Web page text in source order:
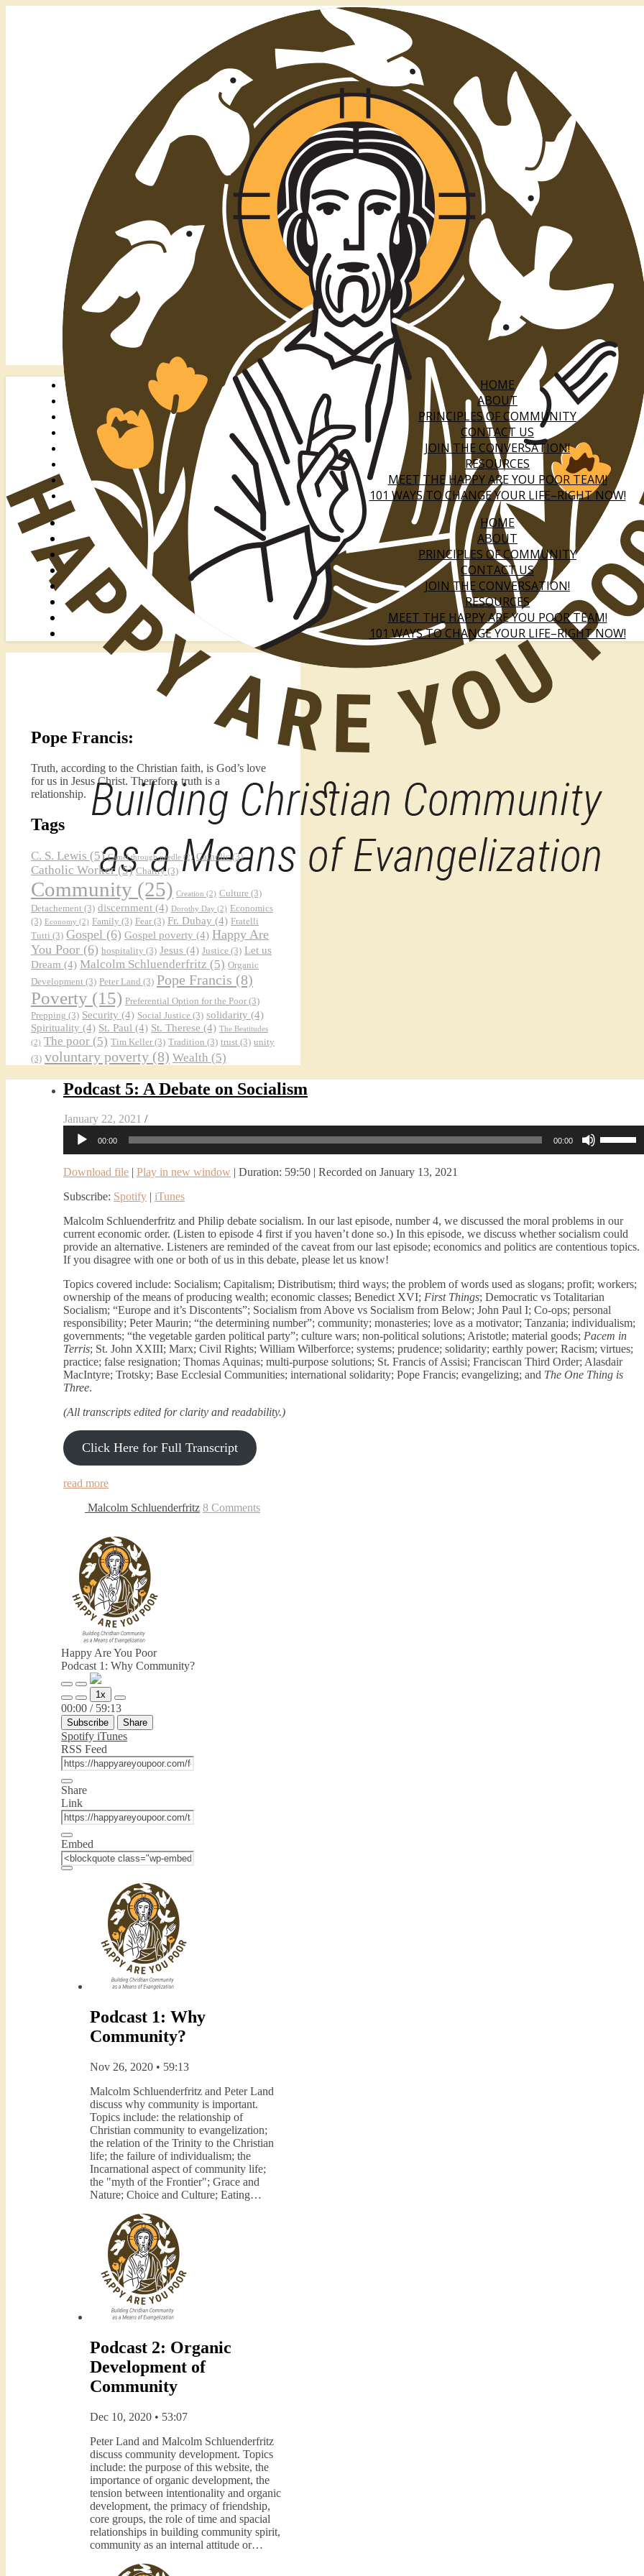
HOME
ABOUT
PRINCIPLES OF COMMUNITY
CONTACT US
JOIN THE CONVERSATION!
RESOURCES
MEET THE HAPPY ARE YOU POOR TEAM!
101 WAYS TO CHANGE YOUR LIFE–RIGHT NOW!
HOME
ABOUT
PRINCIPLES OF COMMUNITY
CONTACT US
JOIN THE CONVERSATION!
RESOURCES
MEET THE HAPPY ARE YOU POOR TEAM!
101 WAYS TO CHANGE YOUR LIFE–RIGHT NOW!
Pope Francis:
Truth, according to the Christian faith, is God’s love
for us in Jesus Christ. Therefore, truth is a
relationship.
Tags
C. S. Lewis (5) Camel through needle (2) Catholic(3)
Catholic Worker(5) Charity(3)
Community (25) Creation (2) Culture (3)
Detachement (3) discernment (4) Dorothy Day (2) Economics
(3) Economy (2) Family (3) Fear (3) Fr. Dubay (4) Fratelli
Tutti (3) Gospel (6) Gospel poverty (4) Happy Are
You Poor (6) hospitality (3) Jesus (4) Justice (3) Let us
Dream (4) Malcolm Schluenderfritz (5) Organic
Development (3) Peter Land (3) Pope Francis (8)
Poverty (15) Preferential Option for the Poor (3)
Prepping (3) Security (4) Social Justice (3) solidarity (4)
Spirituality (4) St. Paul (4) St. Therese (4) The Beatitudes
(2) The poor (5) Tim Keller (3) Tradition (3) trust (3) unity
(3) voluntary poverty (8) Wealth (5)
Podcast 5: A Debate on Socialism
January 22, 2021 /
Audio
Player
00:00 00:00
Up/
Arrow
volume.
Download file | Play in new window | Duration: 59:50 | Recorded on January 13, 2021
Subscribe: Spotify | iTunes
Malcolm Schluenderfritz and Philip debate socialism. In our last episode, number 4, we discussed the moral problems in our
current economic order. (Listen to episode 4 first if you haven’t done so.) In this episode, we discuss whether socialism could
provide an alternative. Listeners are reminded of the caveat from our last episode; economics and politics are contentious topics.
If you disagree with one or both of us in this debate, please let us know!
Topics covered include: Socialism; Capitalism; Distributism; third ways; the problem of words used as slogans; profit; workers;
ownership of the means of producing wealth; economic classes; Benedict XVI; First Things; Democratic vs Totalitarian
Socialism; “Europe and it’s Discontents”; Socialism from Above vs Socialism from Below; John Paul I; Co-ops; personal
responsibility; Peter Maurin; “the determining number”; community; monasteries; love as a motivator; Tanzania; individualism;
governments; “the vegetable garden political party”; culture wars; non-political solutions; Aristotle; material goods; Pacem in
Terris; St. John XXIII; Marx; Civil Rights; William Wilberforce; systems; prudence; solidarity; earthly power; Racism; virtues;
practice; false resignation; Thomas Aquinas; multi-purpose solutions; St. Francis of Assisi; Franciscan Third Order; Alasdair
MacIntyre; Trotsky; Base Ecclesial Communities; international solidarity; Pope Francis; evangelizing; and The One Thing is
Three.
(All transcripts edited for clarity and readability.)
Click Here for Full Transcript
read more
Malcolm Schluenderfritz 8 Comments
Happy Are You Poor
Podcast 1: Why Community?
Play
Episode
Pause
Episode
Mute/Unmute
Episode
Rewind
10
Seconds
1x
Fast
Forward
30
seconds
00:00 / 59:13
Subscribe Share
Spotify iTunes
RSS Feed
Share
Link
Embed
Podcast 1: Why
Community?
Nov 26, 2020 • 59:13
Malcolm Schluenderfritz and Peter Land
discuss why community is important.
Topics include: the relationship of
Christian community to evangelization;
the relation of the Trinity to the Christian
life; the failure of individualism; the
Incarnational aspect of community life;
the "myth of the Frontier"; Grace and
Nature; Choice and Culture; Eating…
Podcast 2: Organic
Development of
Community
Dec 10, 2020 • 53:07
Peter Land and Malcolm Schluenderfritz
discuss community development. Topics
include: the purpose of this website, the
importance of organic development, the
tension between intentionality and organic
development, the primacy of friendship,
core groups, the role of time and spacial
relationships in building community spirit,
community as an internal attitude or…